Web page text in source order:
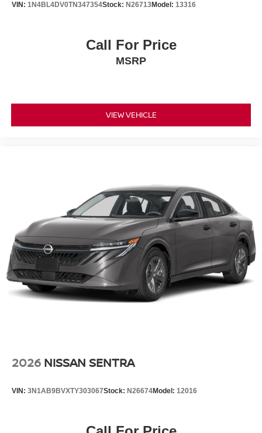
VIN: 1N4BL4DV0TN347354Stock: N26713Model: 13316
Call For Price
MSRP
VIEW VEHICLE
2026 NISSAN SENTRA
VIN: 3N1AB9BVXTY303067Stock: N26674Model: 12016